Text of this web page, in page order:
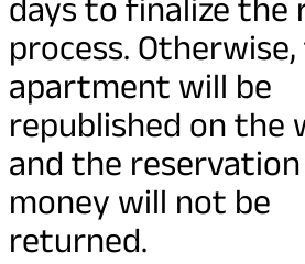
days to finalize the
process.
apartment will be
republished on the
and the reservation
money will not be
returned.